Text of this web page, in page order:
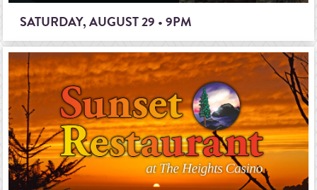
SATURDAY, AUGUST 29 • 9PM